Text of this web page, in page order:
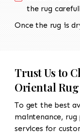
the rug
Once the rug is
Trust Us to
Oriental
To get the best
maintenance,
services for